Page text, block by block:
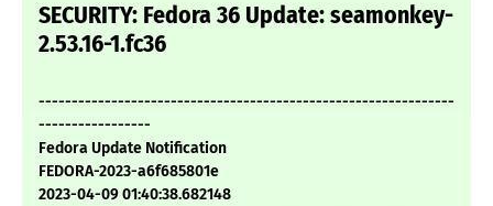
SECURITY: Fedora 36 Update: seamonkey-
2.53.16-1.fc36
---------------------------------------------------------------
-----------------
Fedora Update Notification
FEDORA-2023-a6f685801e
2023-04-09 01:40:38.682148